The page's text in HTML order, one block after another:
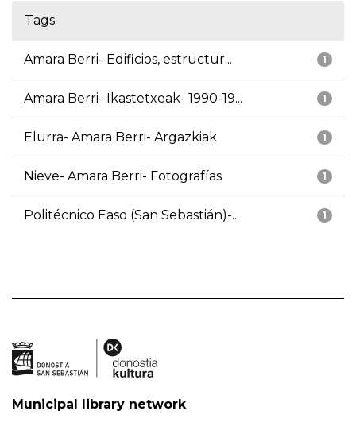
Tags
1
Amara Berri- Edificios, estructur...
1
Amara Berri- Ikastetxeak- 1990-19...
1
Elurra- Amara Berri- Argazkiak
1
Nieve- Amara Berri- Fotografías
1
Politécnico Easo (San Sebastián)-...
Municipal library network